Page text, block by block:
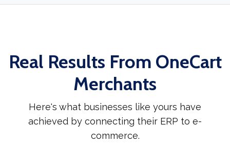
Real Results From OneCart
Merchants
Here's what businesses like yours have
achieved by connecting their ERP to e-
commerce.